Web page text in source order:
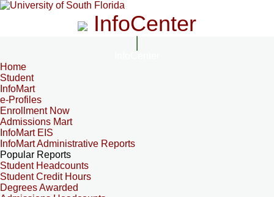
InfoCenter
Home
Student
InfoMart
e-Profiles
Enrollment Now
Admissions Mart
InfoMart EIS
InfoMart Administrative Reports
Popular Reports
Student Headcounts
Student Credit Hours
Degrees Awarded